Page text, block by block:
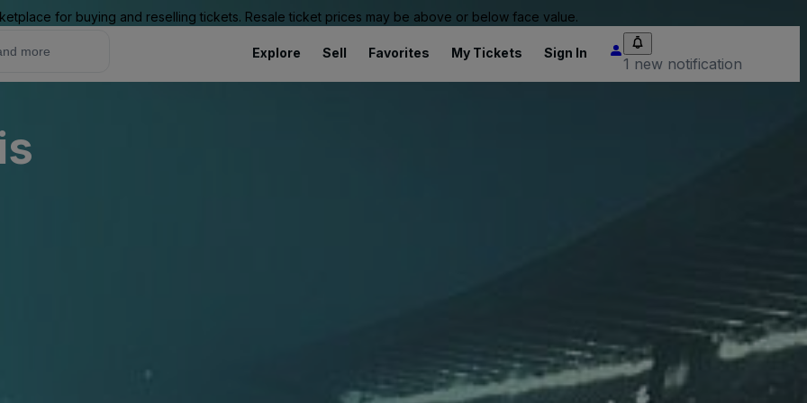
for buying and reselling tickets. Resale ticket prices may be above or below face value.
Explore Sell Favorites My Tickets Sign In
1 new notification